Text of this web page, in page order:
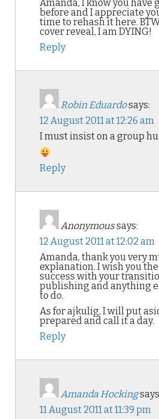
Amanda, I know you have
before and I appreciate
time to rehash it here.
cover reveal, I am DYING!
Reply
Robin Eduardosays:
12 August 2011 at 12:26 am
I must insist on a group
Reply
Anonymoussays:
12 August 2011 at 12:02 am
Amanda, thank you very
explanation. I wish you
success with your
publishing and anything
to do.
As for ajkulig, I will put
prepared and call it a day.
Reply
Amanda Hocking
11 August 2011 at 11:39 pm